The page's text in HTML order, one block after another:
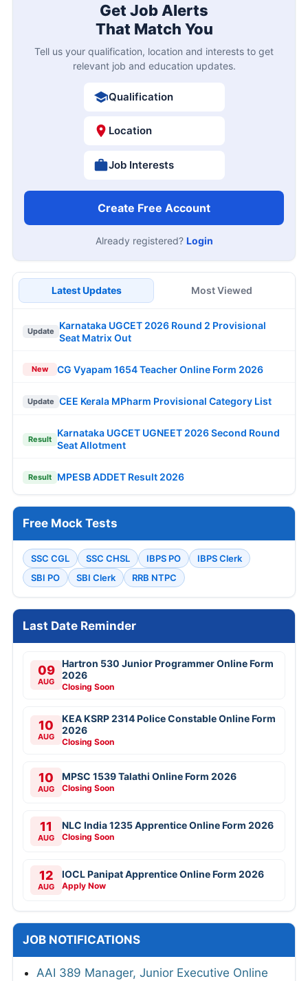
Get Job Alerts
That Match You
Tell us your qualification, location and interests to get
relevant job and education updates.
Qualification
Location
Job Interests
Create Free Account
Already registered? Login
Latest Updates Most Viewed
Update
Karnataka UGCET 2026 Round 2 Provisional
Seat Matrix Out
New CG Vyapam 1654 Teacher Online Form 2026
Update CEE Kerala MPharm Provisional Category List
Result
Karnataka UGCET UGNEET 2026 Second Round
Seat Allotment
Result MPESB ADDET Result 2026
Free Mock Tests
SSC CGL SSC CHSL IBPS PO
IBPS Clerk
SBI PO
SBI Clerk RRB NTPC
Last Date Reminder
09
AUG
Hartron 530 Junior Programmer Online Form
2026
Closing Soon
10
AUG
KEA KSRP 2314 Police Constable Online Form
2026
Closing Soon
10
AUG
MPSC 1539 Talathi Online Form 2026
Closing Soon
11
AUG
NLC India 1235 Apprentice Online Form 2026
Closing Soon
12
AUG
IOCL Panipat Apprentice Online Form 2026
Apply Now
JOB NOTIFICATIONS
AAI 389 Manager, Junior Executive Online